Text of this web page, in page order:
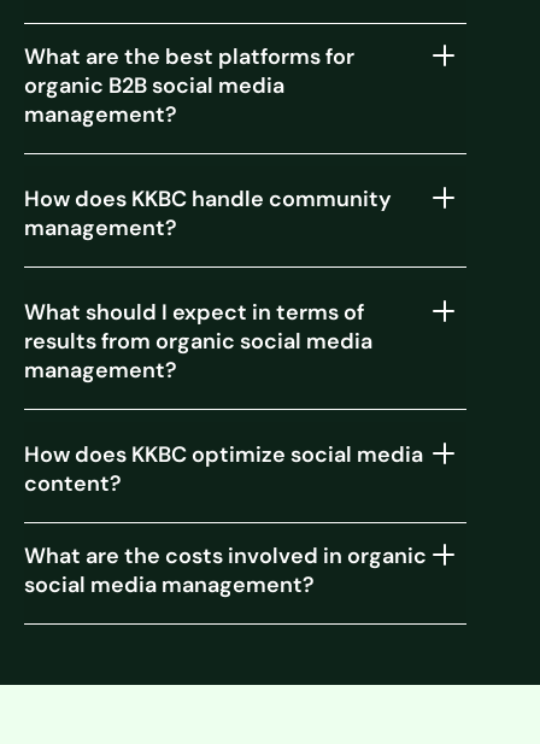
What are the best platforms for
organic B2B social media
management?
How does KKBC handle community
management?
What should I expect in terms of
results from organic social media
management?
How does KKBC optimize social media
content?
What are the costs involved in organic
social media management?